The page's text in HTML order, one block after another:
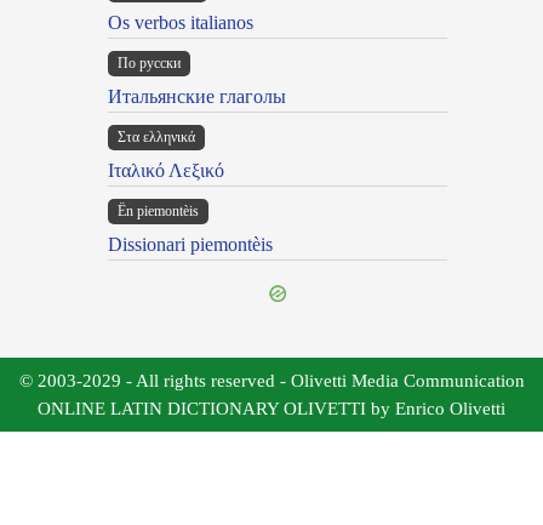
Os verbos italianos
По русски
Итальянские глаголы
Στα ελληνικά
Ιταλικό Λεξικό
Ën piemontèis
Dissionari piemontèis
© 2003-2029 - All rights reserved - Olivetti Media Communication
ONLINE LATIN DICTIONARY OLIVETTI by Enrico Olivetti